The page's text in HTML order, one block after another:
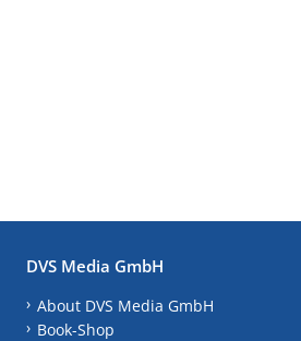
DVS Media GmbH
About DVS Media GmbH
Book-Shop